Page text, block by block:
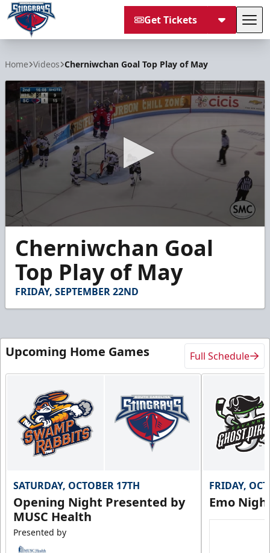
Get Tickets
Home Videos Cherniwchan Goal Top Play of May
seconds
seconds
Cherniwchan Goal
Top Play of May
FRIDAY, SEPTEMBER 22ND
Upcoming Home Games Full Schedule
SATURDAY, OCTOBER 17TH
Opening Night Presented by
MUSC Health
Presented by
FRIDAY,
Emo